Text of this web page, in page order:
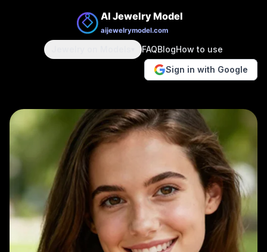
FAQBlogHow to use
Sign in with Google